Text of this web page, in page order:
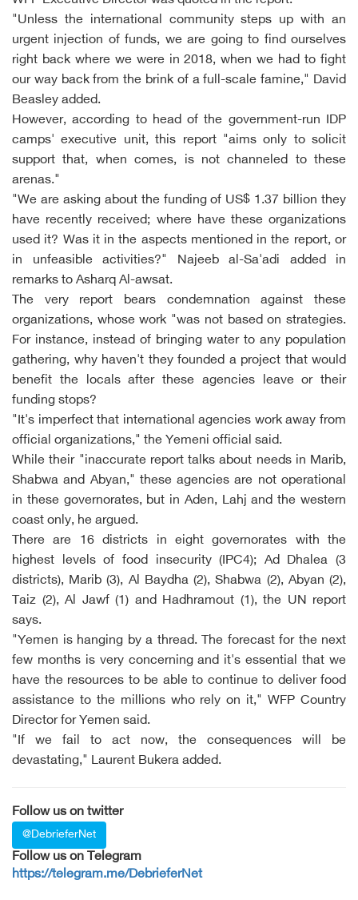
"Unless the international community steps up with an
urgent injection of funds, we are going to find ourselves
right back where we were in 2018, when we had to fight
our way back from the brink of a full-scale famine," David
Beasley added.
However, according to head of the government-run IDP
camps' executive unit, this report "aims only to solicit
support that, when comes, is not channeled to these
arenas."
"We are asking about the funding of US$ 1.37 billion they
have recently received; where have these organizations
used it? Was it in the aspects mentioned in the report, or
in unfeasible activities?" Najeeb al-Sa'adi added in
remarks to Asharq Al-awsat.
The very report bears condemnation against these
organizations, whose work "was not based on strategies.
For instance, instead of bringing water to any population
gathering, why haven't they founded a project that would
benefit the locals after these agencies leave or their
funding stops?
"It's imperfect that international agencies work away from
official organizations," the Yemeni official said.
While their "inaccurate report talks about needs in Marib,
Shabwa and Abyan," these agencies are not operational
in these governorates, but in Aden, Lahj and the western
coast only, he argued.
There are 16 districts in eight governorates with the
highest levels of food insecurity (IPC4); Ad Dhalea (3
districts), Marib (3), Al Baydha (2), Shabwa (2), Abyan (2),
Taiz (2), Al Jawf (1) and Hadhramout (1), the UN report
says.
"Yemen is hanging by a thread. The forecast for the next
few months is very concerning and it's essential that we
have the resources to be able to continue to deliver food
assistance to the millions who rely on it," WFP Country
Director for Yemen said.
"If we fail to act now, the consequences will be
devastating," Laurent Bukera added.
Follow us on twitter
@DebrieferNet
Follow us on Telegram
https://telegram.me/DebrieferNet